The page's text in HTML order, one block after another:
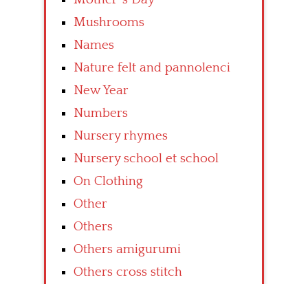
Mushrooms
Names
Nature felt and pannolenci
New Year
Numbers
Nursery rhymes
Nursery school et school
On Clothing
Other
Others
Others amigurumi
Others cross stitch